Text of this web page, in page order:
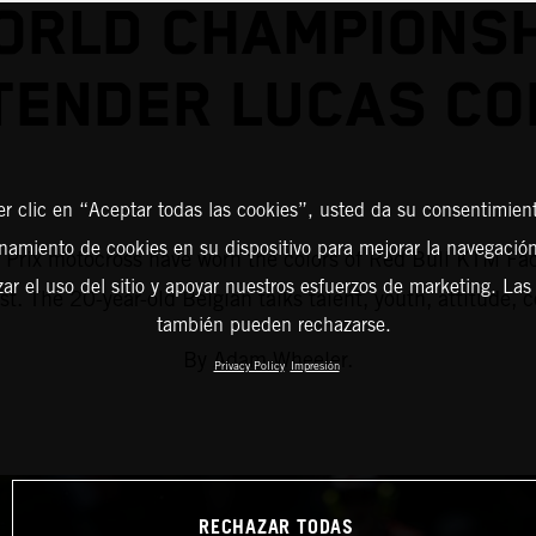
LUCAS
motocross have worn the colors of Red Bull KTM
The 20-year-old Belgian talks talent, youth, attitude,
By Adam Wheeler.
clic en “Aceptar todas las cookies”, usted da su
de cookies en su dispositivo para mejorar la
el uso del sitio y apoyar nuestros esfuerzos de marketing. Las
también pueden rechazarse.
Privacy Policy Impresión
RECHAZAR TODAS